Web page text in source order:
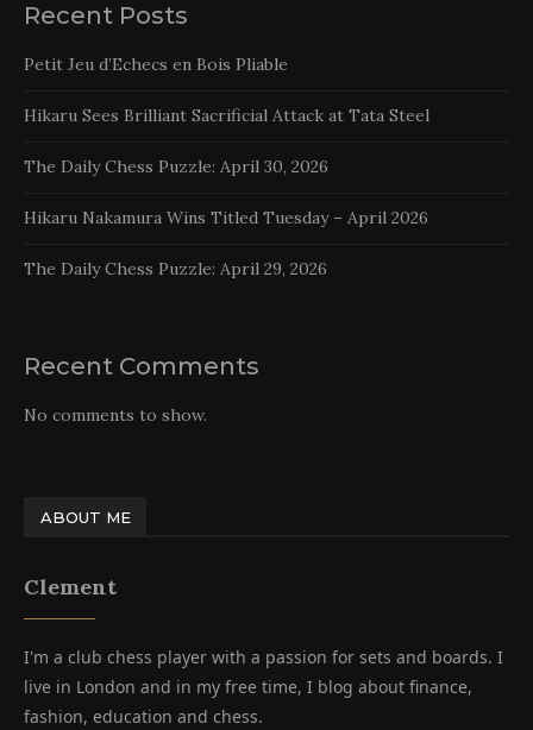
Recent Posts
Petit Jeu d’Echecs en Bois Pliable
Hikaru Sees Brilliant Sacrificial Attack at Tata Steel
The Daily Chess Puzzle: April 30, 2026
Hikaru Nakamura Wins Titled Tuesday – April 2026
The Daily Chess Puzzle: April 29, 2026
Recent Comments
No comments to show.
ABOUT ME
Clement
I'm a club chess player with a passion for sets and boards. I
live in London and in my free time, I blog about finance,
fashion, education and chess.